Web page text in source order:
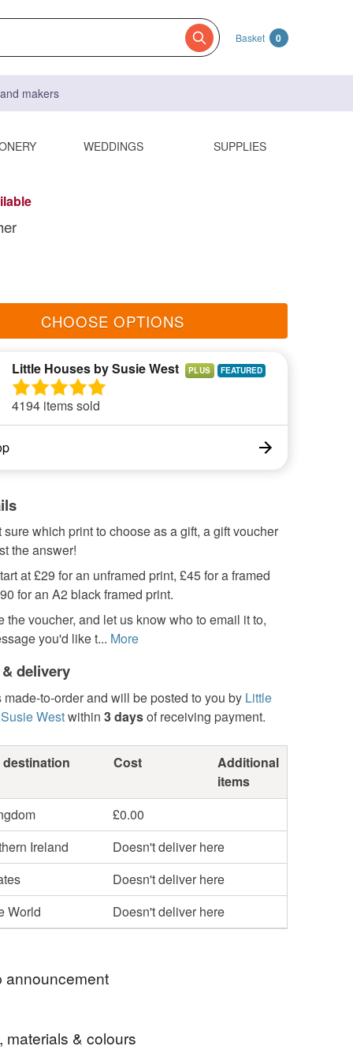
Basket 0
makers
WEDDINGS SUPPLIES
CHOOSE OPTIONS
Little Houses by Susie West PLUS
4194 items sold
sure which print to choose as a gift, a gift voucher
the answer!
at £29 for an unframed print, £45 for a framed
for an A2 black framed print.
the voucher, and let us know who to email it to,
you'd like t... More
delivery
made-to-order and will be posted to you by Little
Westwithin 3 daysof receiving payment.
Cost
Additional
items
£0.00
Ireland
Doesn't deliver here
Doesn't deliver here
World
Doesn't deliver here
announcement
We'll be closed for a few days, but will be back
thanks, Susie
materials & colours